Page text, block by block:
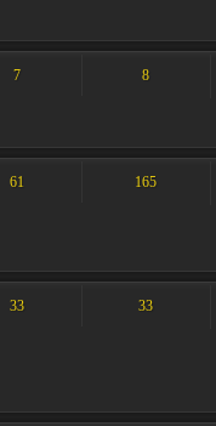
7 8
61 165
33 33